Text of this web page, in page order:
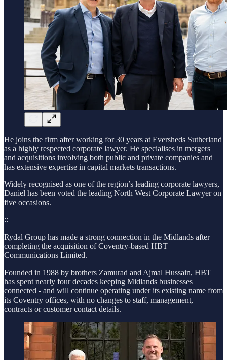
He joins the firm after working for 30 years at Eversheds Sutherland
as a highly respected corporate lawyer. He specialises in mergers
and acquisitions involving both public and private companies and
has extensive expertise in capital markets transactions.
Widely recognised as one of the region’s leading corporate lawyers,
Daniel has been voted the leading North West Corporate Lawyer on
five occasions.
::
Rydal Group has made a strong connection in the Midlands after
completing the acquisition of Coventry-based HBT
Communications Limited.
Founded in 1988 by brothers Zamurad and Ajmal Hussain, HBT
has spent nearly four decades keeping Midlands businesses
connected - and will continue operating under its existing name from
its Coventry offices, with no changes to staff, management,
contracts or customer contact details.